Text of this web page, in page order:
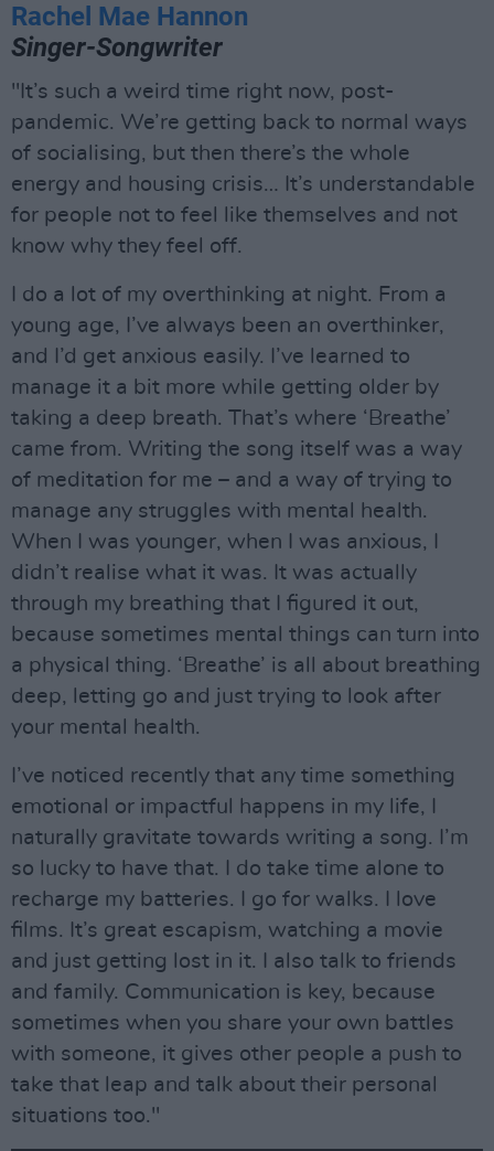
Rachel Mae Hannon
Singer-Songwriter
"It’s such a weird time right now, post-
pandemic. We’re getting back to normal ways
of socialising, but then there’s the whole
energy and housing crisis… It’s understandable
for people not to feel like themselves and not
know why they feel off.
I do a lot of my overthinking at night. From a
young age, I’ve always been an overthinker,
and I’d get anxious easily. I’ve learned to
manage it a bit more while getting older by
taking a deep breath. That’s where ‘Breathe’
came from. Writing the song itself was a way
of meditation for me – and a way of trying to
manage any struggles with mental health.
When I was younger, when I was anxious, I
didn’t realise what it was. It was actually
through my breathing that I figured it out,
because sometimes mental things can turn into
a physical thing. ‘Breathe’ is all about breathing
deep, letting go and just trying to look after
your mental health.
I’ve noticed recently that any time something
emotional or impactful happens in my life, I
naturally gravitate towards writing a song. I’m
so lucky to have that. I do take time alone to
recharge my batteries. I go for walks. I love
films. It’s great escapism, watching a movie
and just getting lost in it. I also talk to friends
and family. Communication is key, because
sometimes when you share your own battles
with someone, it gives other people a push to
take that leap and talk about their personal
situations too."